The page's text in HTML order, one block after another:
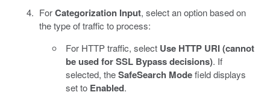
ForCategorization Input, select an option based on
the type of traffic to process:
For HTTP traffic, select Use HTTP URI (cannot
be used for SSL Bypass decisions). If
selected, theSafeSearch Modefield displays
set to Enabled.